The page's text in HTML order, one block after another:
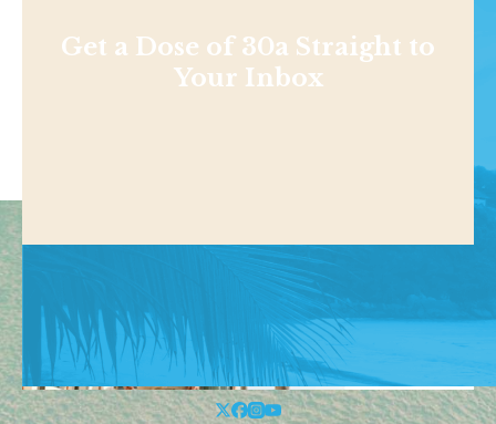
Get a Dose of 30a Straight to
Your Inbox